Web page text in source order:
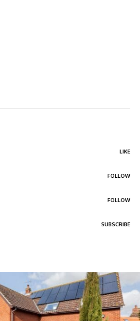
LIKE
FOLLOW
FOLLOW
SUBSCRIBE